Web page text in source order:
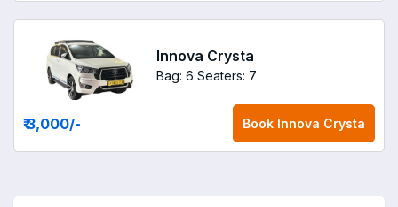
Innova Crysta
Bag: 6 Seaters: 7
₹ 3,000/- Book Innova Crysta